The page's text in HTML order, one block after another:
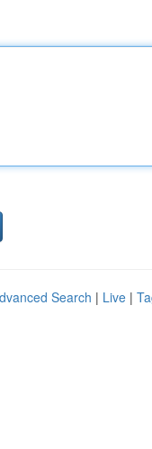
Search | Live |